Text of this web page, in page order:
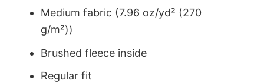
Medium fabric (7.96 oz/yd² (270
g/m²))
Brushed fleece inside
Regular fit